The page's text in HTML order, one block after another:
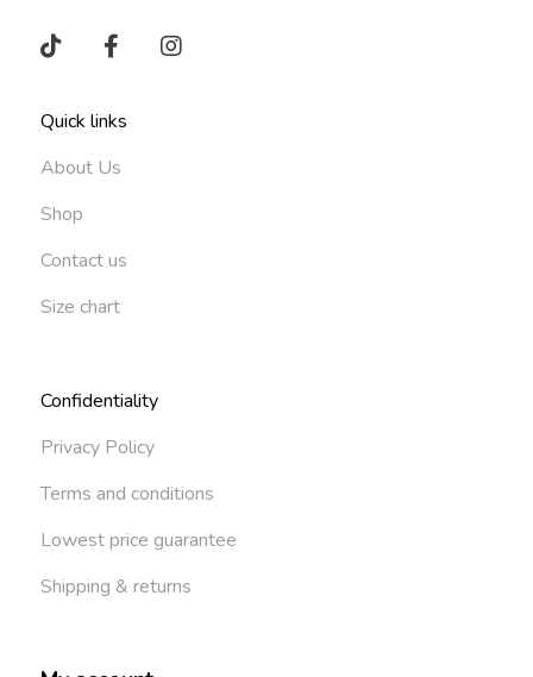
Quick links
About Us
Shop
Contact us
Size chart
Confidentiality
Privacy Policy
Terms and conditions
Lowest price guarantee
Shipping & returns